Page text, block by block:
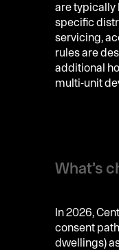
are typically
specific
servicing,
rules are
additional
multi-unit
What’s
In 2026,
consent
dwellings)